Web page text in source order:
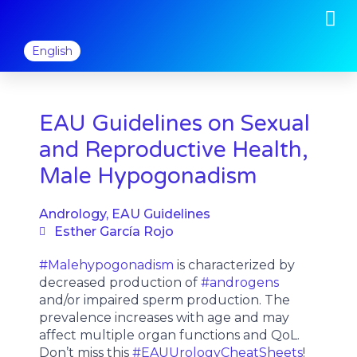
content
English
EAU Guidelines on Sexual
and Reproductive Health,
Male Hypogonadism
Andrology, EAU Guidelines
Esther García Rojo
#Malehypogonadism is characterized by
decreased production of#androgens
and/or impaired sperm production. The
prevalence increases with age and may
affect multiple organ functions and QoL.
Don’t miss this#EAUUrologyCheatSheets!